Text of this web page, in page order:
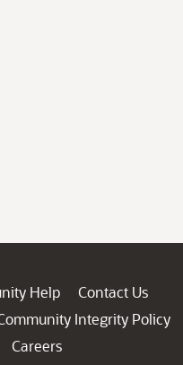
Help
Contact Us
Integrity Policy
Careers